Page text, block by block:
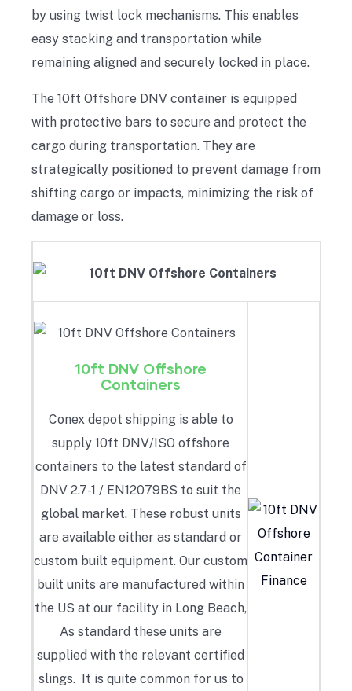
by using twist lock mechanisms. This enables
easy stacking and transportation while
remaining aligned and securely locked in place.
The 10ft Offshore DNV container is equipped
with protective bars to secure and protect the
cargo during transportation. They are
strategically positioned to prevent damage from
shifting cargo or impacts, minimizing the risk of
damage or loss.
10ft DNV Offshore
Containers
Conex depot shipping is able to
supply 10ft DNV/ISO offshore
containers to the latest standard of
DNV 2.7-1 / EN12079BS to suit the
global market. These robust units
are available either as standard or
custom built equipment. Our custom
built units are manufactured within
the US at our facility in Long Beach,
As standard these units are
supplied with the relevant certified
slings. It is quite common for us to